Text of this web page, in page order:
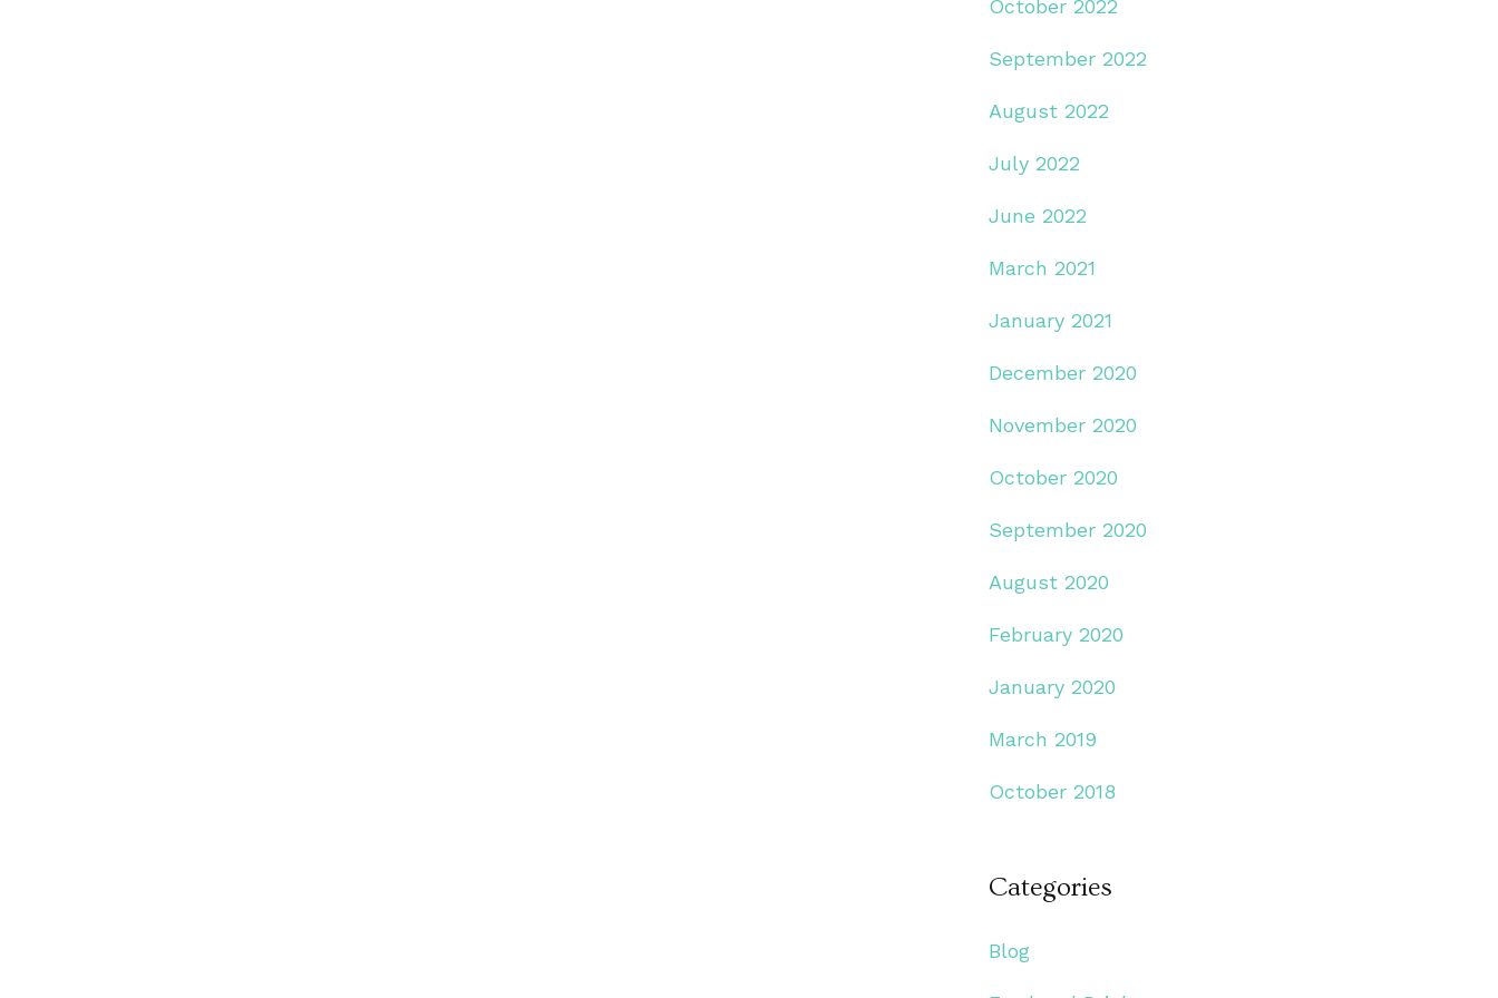
October 2022
September 2022
August 2022
July 2022
June 2022
March 2021
January 2021
December 2020
November 2020
October 2020
September 2020
August 2020
February 2020
January 2020
March 2019
October 2018
Categories
Blog